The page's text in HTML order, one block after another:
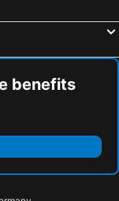
benefits